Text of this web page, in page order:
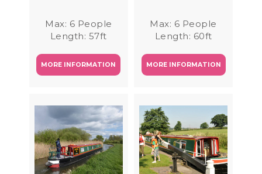
Max: 6 People
Length: 57ft
MORE INFORMATION
Max: 6 People
Length: 60ft
MORE INFORMATION